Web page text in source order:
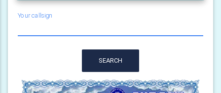
Your callsign
SEARCH